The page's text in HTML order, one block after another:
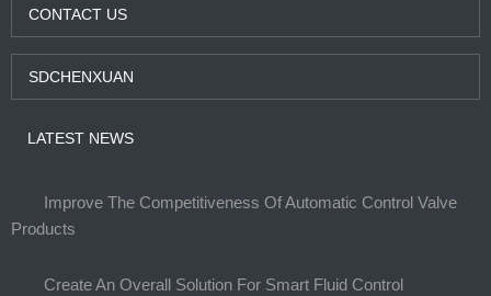
CONTACT US
SDCHENXUAN
LATEST NEWS
Improve The Competitiveness Of Automatic Control Valve
Products
Create An Overall Solution For Smart Fluid Control